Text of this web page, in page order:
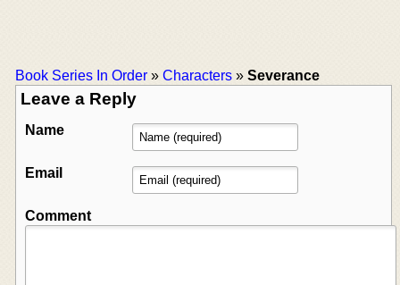
Book Series In Order » Characters » Severance
Leave a Reply
Name
Email
Comment